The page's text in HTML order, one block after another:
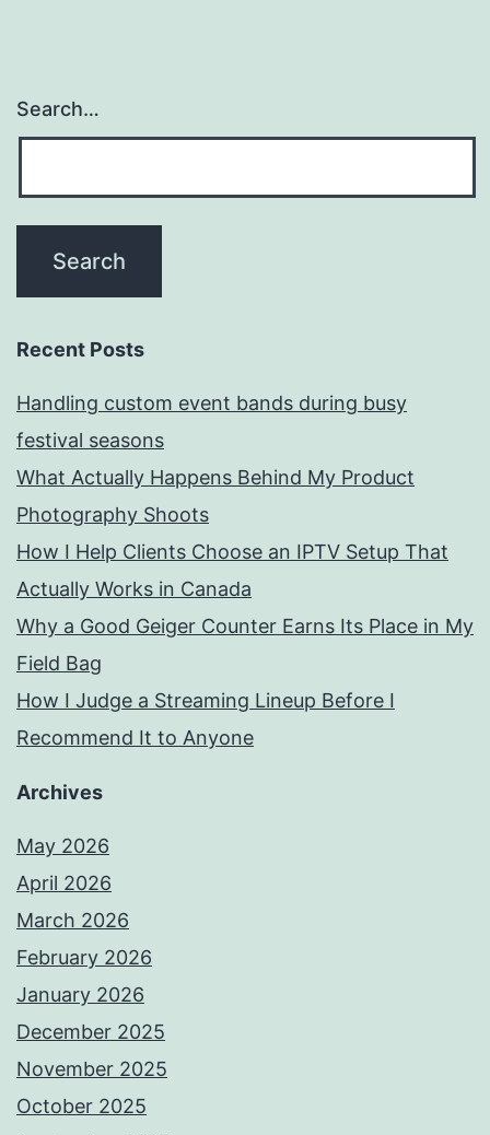
Search…
Recent Posts
Handling custom event bands during busy
festival seasons
What Actually Happens Behind My Product
Photography Shoots
How I Help Clients Choose an IPTV Setup That
Actually Works in Canada
Why a Good Geiger Counter Earns Its Place in My
Field Bag
How I Judge a Streaming Lineup Before I
Recommend It to Anyone
Archives
May 2026
April 2026
March 2026
February 2026
January 2026
December 2025
November 2025
October 2025